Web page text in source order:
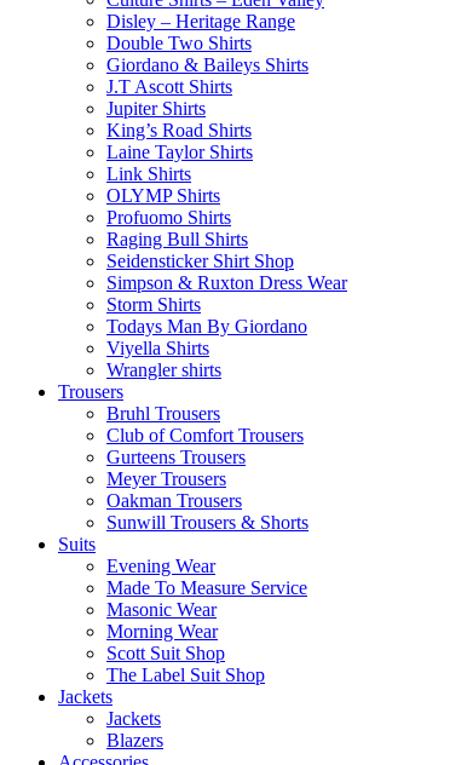
Disley – Heritage Range
Double Two Shirts
Giordano & Baileys Shirts
J.T Ascott Shirts
Jupiter Shirts
King’s Road Shirts
Laine Taylor Shirts
Link Shirts
OLYMP Shirts
Profuomo Shirts
Raging Bull Shirts
Seidensticker Shirt Shop
Simpson & Ruxton Dress Wear
Storm Shirts
Todays Man By Giordano
Viyella Shirts
Wrangler shirts
Trousers
Bruhl Trousers
Club of Comfort Trousers
Gurteens Trousers
Meyer Trousers
Oakman Trousers
Sunwill Trousers & Shorts
Suits
Evening Wear
Made To Measure Service
Masonic Wear
Morning Wear
Scott Suit Shop
The Label Suit Shop
Jackets
Jackets
Blazers